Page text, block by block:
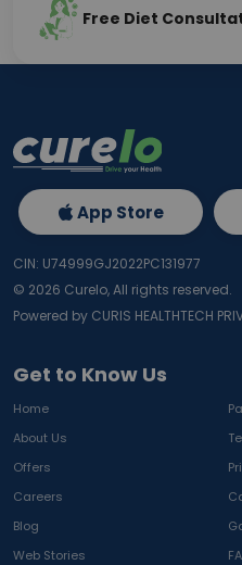
Free Diet
Get to Know Us
Home
About Us
Offers
Careers
Blog
Web Stories
App Store
CIN: U74999GJ2022PC131977
© 2026 Curelo, All rights reserved.
Powered by CURIS HEALTHTECH